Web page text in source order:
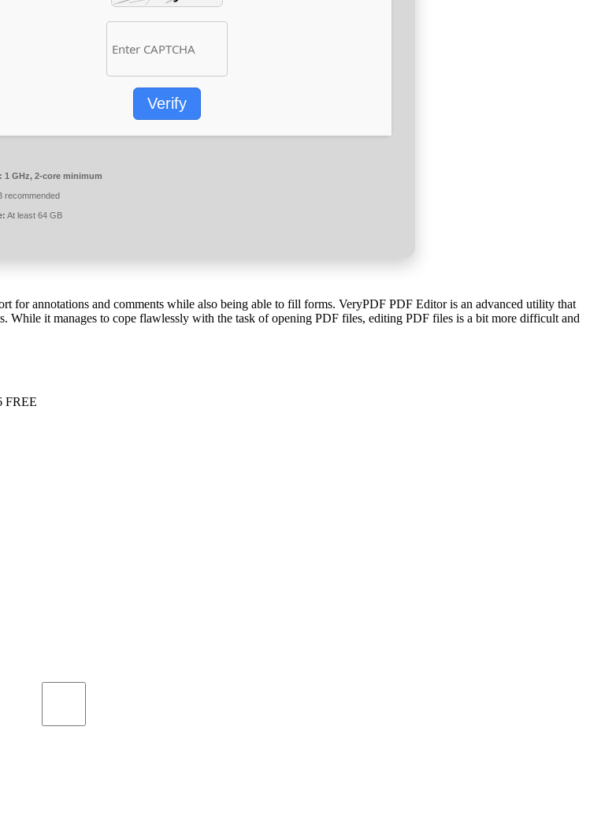
Verify
1 GHz, 2-core minimum
recommended
At least 64 GB
annotations and comments while also being able to fill forms. VeryPDF PDF Editor is an advanced utility that
it manages to cope flawlessly with the task of opening PDF files, editing PDF files is a bit more difficult and
FREE